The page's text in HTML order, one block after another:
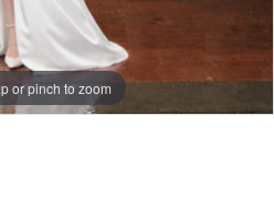
or pinch to zoom